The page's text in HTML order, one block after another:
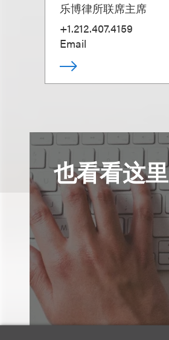
乐博律所联席主席
+1.212.407.4159
Email
也看看这里